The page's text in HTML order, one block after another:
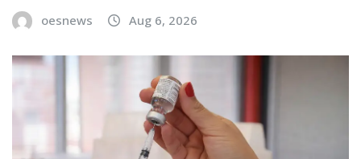
oesnews Aug 6, 2026